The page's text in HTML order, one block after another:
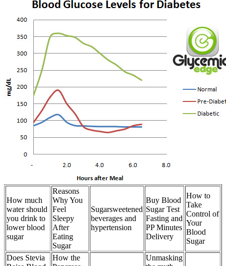
How much
water should
you drink to
lower blood
sugar
Reasons
Why You
Feel
Sleepy
After
Eating
Sugar
Sugarsweetened
beverages and
hypertension
Buy Blood
Sugar Test
Fasting and
PP Minutes
Delivery
How to
Take
Control of
Your
Blood
Sugar
Does Stevia
How the
Unmasking